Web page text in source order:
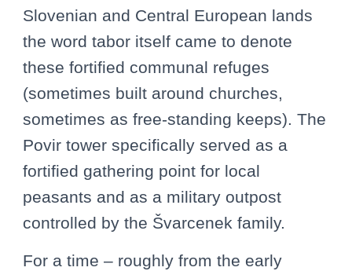
Slovenian and Central European lands
the word tabor itself came to denote
these fortified communal refuges
(sometimes built around churches,
sometimes as free-standing keeps). The
Povir tower specifically served as a
fortified gathering point for local
peasants and as a military outpost
controlled by the Švarcenek family.
For a time – roughly from the early